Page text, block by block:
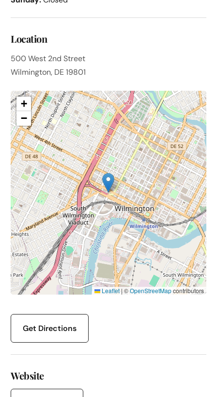
Location
500 West 2nd Street
Wilmington, DE 19801
+
−
Leaflet | ©OpenStreetMapcontributors
Get Directions
Website